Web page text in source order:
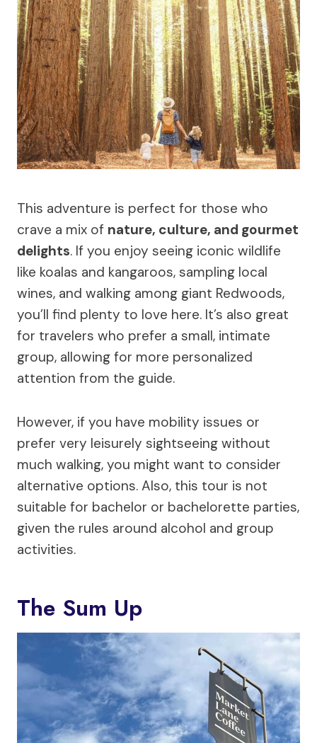
This adventure is perfect for those who
crave a mix of nature, culture, and gourmet
delights. If you enjoy seeing iconic wildlife
like koalas and kangaroos, sampling local
wines, and walking among giant Redwoods,
you’ll find plenty to love here. It’s also great
for travelers who prefer a small, intimate
group, allowing for more personalized
attention from the guide.
However, if you have mobility issues or
prefer very leisurely sightseeing without
much walking, you might want to consider
alternative options. Also, this tour is not
suitable for bachelor or bachelorette parties,
given the rules around alcohol and group
activities.
The Sum Up